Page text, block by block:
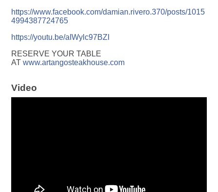
https://www.facebook.com/damian.rivero.370/posts/1015
4994387724765
https://youtu.be/aIWylc97BZI
RESERVE YOUR TABLE
AT www.artangosteakhouse.com
Video